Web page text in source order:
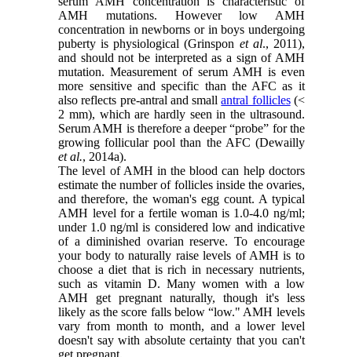
AMH mutations. However low AMH
concentration in newborns or in boys undergoing
puberty is physiological (Grinspon et al., 2011),
and should not be interpreted as a sign of AMH
mutation. Measurement of serum AMH is even
more sensitive and specific than the AFC as it
also reflects pre-antral and smallantral follicles(<
2 mm), which are hardly seen in the ultrasound.
Serum AMH is therefore a deeper “probe” for the
growing follicular pool than the AFC (Dewailly
et al., 2014a).
The level of AMH in the blood can help doctors
estimate the number of follicles inside the ovaries,
and therefore, the woman's egg count. A typical
AMH level for a fertile woman is 1.0-4.0 ng/ml;
under 1.0 ng/ml is considered low and indicative
of a diminished ovarian reserve. To encourage
your body to naturally raise levels of AMH is to
choose a diet that is rich in necessary nutrients,
such as vitamin D. Many women with a low
AMH get pregnant naturally, though it's less
likely as the score falls below “low." AMH levels
vary from month to month, and a lower level
doesn't say with absolute certainty that you can't